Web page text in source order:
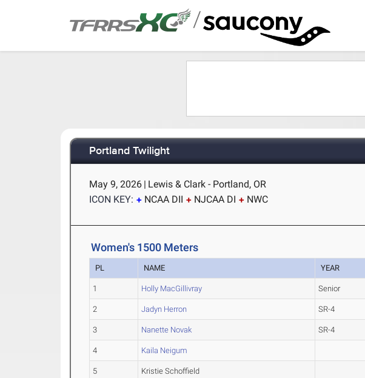
/
Portland Twilight
May 9, 2026 | Lewis & Clark - Portland, OR
ICON KEY:
NCAA DII NJCAA DI NWC
Women's 1500 Meters
PL NAME YEAR
1 Holly MacGillivray Senior
2 Jadyn Herron SR-4
3 Nanette Novak SR-4
4 Kaila Neigum
5 Kristie Schoffield